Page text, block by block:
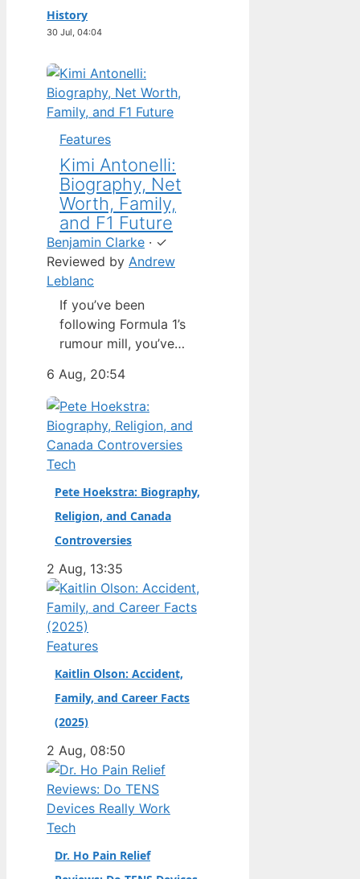
History
30 Jul, 04:04
Features
Kimi Antonelli:
Biography, Net
Worth, Family,
and F1 Future
Benjamin Clarke · ✓
Reviewed by Andrew
Leblanc
If you’ve been
following Formula 1’s
rumour mill, you’ve
above all others: Kimi
Antonelli. The Italian
teenager isn’t just a
promising junior
driver; he’s already
Mercedes’ next
homegrown
champion. Full Name:
· Nationality: Italian ·
Birth Year: 2006 ·
Father: Marco
Antonelli (sportscar
racer) ·…
6 Aug, 20:54
Tech
Pete Hoekstra: Biography,
Religion, and Canada
Controversies
2 Aug, 13:35
Features
Kaitlin Olson: Accident,
Family, and Career Facts
(2025)
2 Aug, 08:50
Tech
Dr. Ho Pain Relief